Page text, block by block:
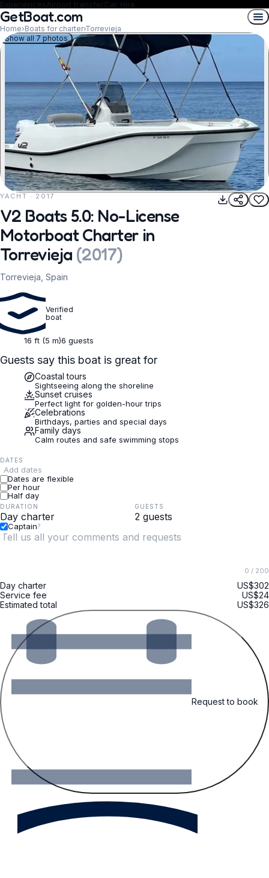
ExperiencesAirport transferCar Hire
GetBoat.com
Home›Boats for charter›Torrevieja
REQUEST TO BOOK
Show all 7 photos
YACHT · 2017
V2 Boats 5.0: No-License
Motorboat Charter in
Torrevieja (2017)
Torrevieja, Spain
Verified
boat
16 ft (5 m)6 guests
Guests say this boat is great for
Coastal tours
Sightseeing along the shoreline
Sunset cruises
Perfect light for golden-hour trips
Celebrations
Birthdays, parties and special days
Family days
Calm routes and safe swimming stops
DATES
Add dates
Dates are flexible
Per hour
Half day
DURATION GUESTS
Captain?
0 / 200
Day charter
US$302
Service fee
US$24
Estimated total
US$326
Request to book